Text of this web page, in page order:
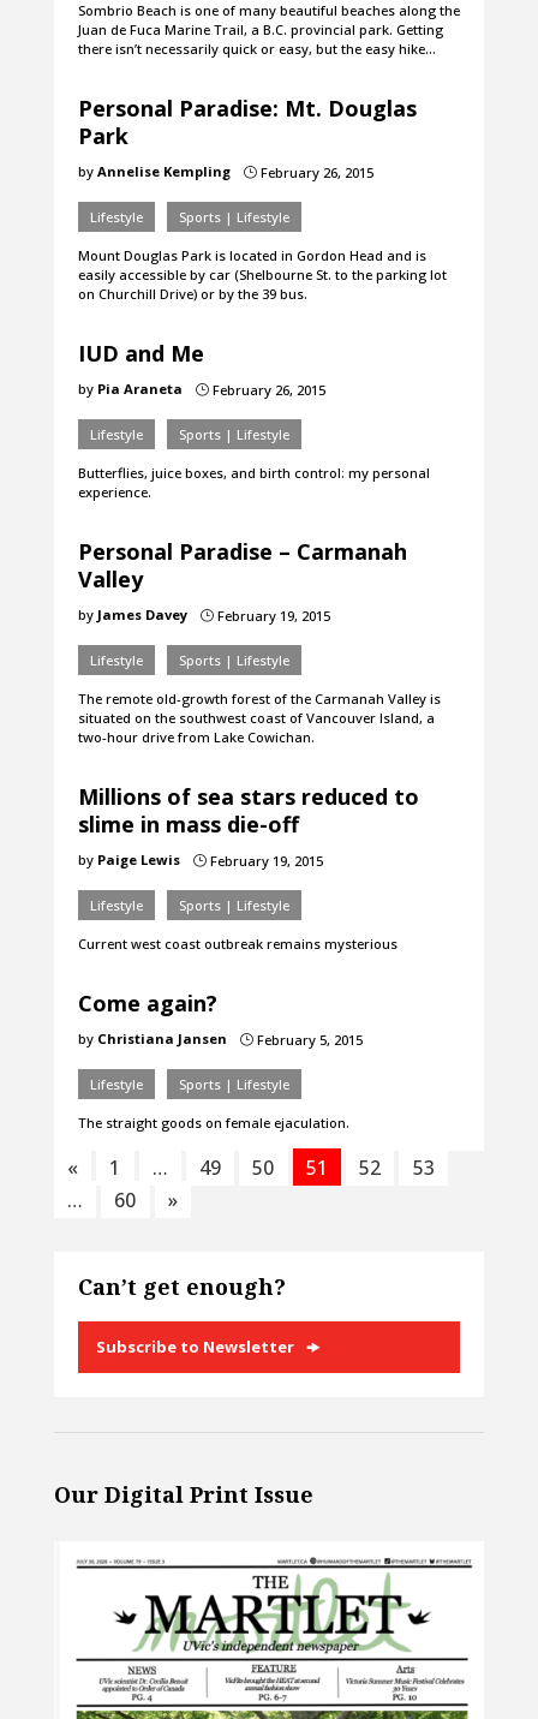
Sombrio Beach is one of many beautiful beaches along the
Juan de Fuca Marine Trail, a B.C. provincial park. Getting
there isn’t necessarily quick or easy, but the easy hike…
Personal Paradise: Mt. Douglas
Park
by Annelise Kempling }February 26, 2015
Lifestyle Sports | Lifestyle
Mount Douglas Park is located in Gordon Head and is
easily accessible by car (Shelbourne St. to the parking lot
on Churchill Drive) or by the 39 bus.
IUD and Me
by Pia Araneta }February 26, 2015
Lifestyle Sports | Lifestyle
Butterflies, juice boxes, and birth control: my personal
experience.
Personal Paradise – Carmanah
Valley
by James Davey }February 19, 2015
Lifestyle Sports | Lifestyle
The remote old-growth forest of the Carmanah Valley is
situated on the southwest coast of Vancouver Island, a
two-hour drive from Lake Cowichan.
Millions of sea stars reduced to
slime in mass die-off
by Paige Lewis }February 19, 2015
Lifestyle Sports | Lifestyle
Current west coast outbreak remains mysterious
Come again?
by Christiana Jansen }February 5, 2015
Lifestyle Sports | Lifestyle
The straight goods on female ejaculation.
« 1 … 49 50 51 52
53
…
60 »
Can’t get enough?
Subscribe to Newsletter
Our Digital Print Issue